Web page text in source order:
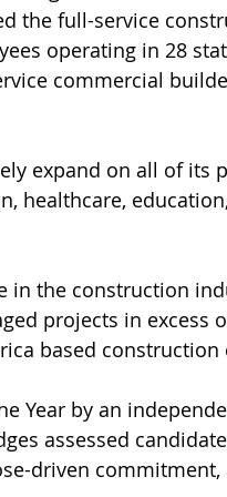
the full-service
operating in 28
commercial
expand on all of
healthcare,
in the construction
projects in excess
based construction
Year by an
assessed
driven